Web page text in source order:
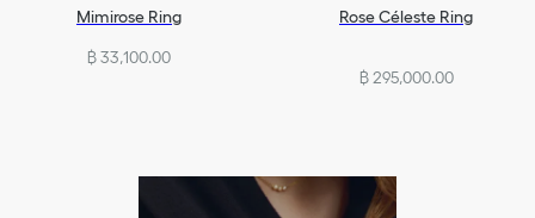
Mimirose Ring
฿ 33,100.00
Rose Céleste Ring
฿ 295,000.00